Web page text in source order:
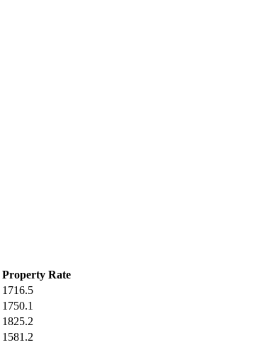
Property Rate
1716.5
1750.1
1825.2
1581.2